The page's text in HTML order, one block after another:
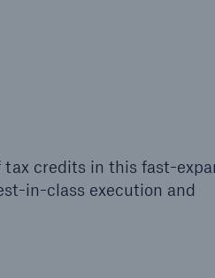
tax credits in this fast-
in-class execution and